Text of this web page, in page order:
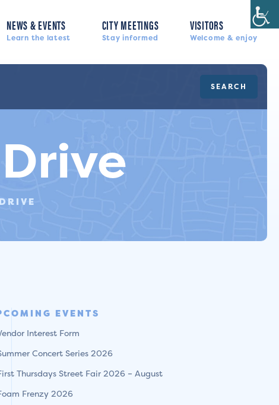
NEWS & EVENTS
Learn the latest
CITY MEETINGS
Stay informed
VISITORS
Welcome & enjoy
SEARCH
EVENTS
Interest Form
Concert Series 2026
Thursdays Street Fair 2026 – August
Frenzy 2026